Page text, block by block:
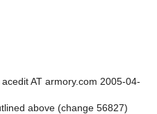
AT armory.com 2005-04-
above (change 56827)